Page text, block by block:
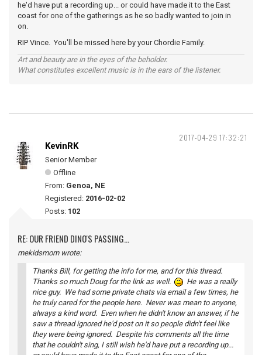
he'd have put a recording up... or could have made it to the East
coast for one of the gatherings as he so badly wanted to join in
on.
RIP Vince. You'll be missed here by your Chordie Family.
Art and beauty are in the eyes of the beholder.
What constitutes excellent music is in the ears of the listener.
2017-04-29 17:32:21
KevinRK
Senior Member
Offline
From: Genoa, NE
Registered: 2016-02-02
Posts: 102
RE: OUR FRIEND DINO'S PASSING...
mekidsmom wrote:
Thanks Bill, for getting the info for me, and for this thread.
Thanks so much Doug for the link as well.
He was a really
nice guy. We had some private chats via email a few times, he
he truly cared for the people here. Never was mean to anyone,
always a kind word. Even when he didn't know an answer, if he
saw a thread ignored he'd post on it so people didn't feel like
they were being ignored. Despite his comments all the time
that he couldn't sing, I still wish he'd have put a recording up...